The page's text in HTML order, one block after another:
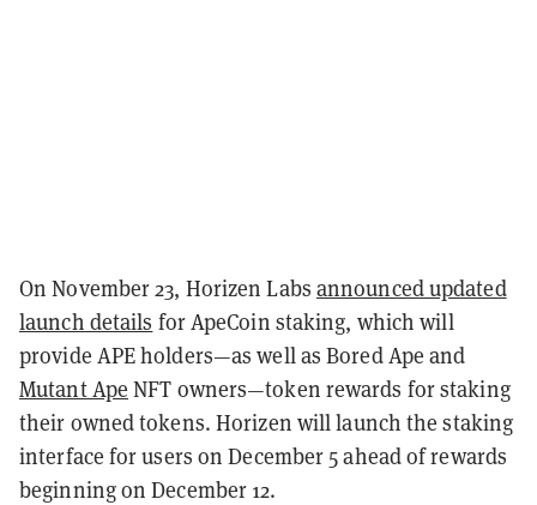
On November 23, Horizen Labs announced updated
launch details for ApeCoin staking, which will
provide APE holders—as well as Bored Ape and
Mutant Ape NFT owners—token rewards for staking
their owned tokens. Horizen will launch the staking
interface for users on December 5 ahead of rewards
beginning on December 12.